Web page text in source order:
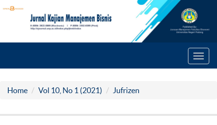
Home Vol 10, No 1 (2021) Jufrizen